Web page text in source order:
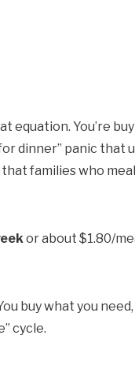
equation. You’re
dinner” panic that
families who
or about $1.80/
buy what you
cycle.